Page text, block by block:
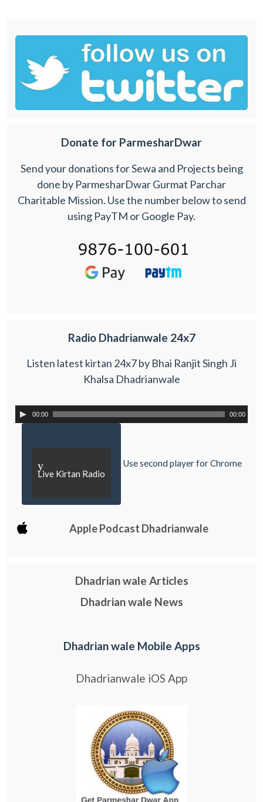
Donate for ParmesharDwar
Send your donations for Sewa and Projects being
done by ParmesharDwar Gurmat Parchar
Charitable Mission. Use the number below to send
using PayTM or Google Pay.
Radio Dhadrianwale 24x7
Listen latest kirtan 24x7 by Bhai Ranjit Singh Ji
Khalsa Dhadrianwale
00:00 00:00
y
Live Kirtan Radio
Use second player for Chrome
Apple Podcast Dhadrianwale
Dhadrian wale Articles
Dhadrian wale News
Dhadrian wale Mobile Apps
Dhadrianwale iOS App